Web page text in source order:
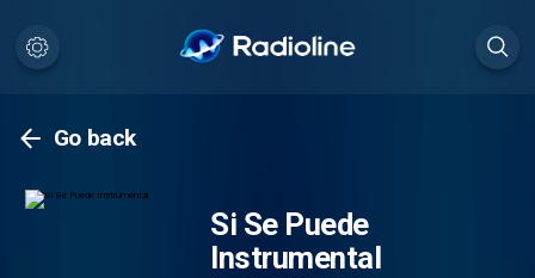
Go back
Si Se Puede
Instrumental